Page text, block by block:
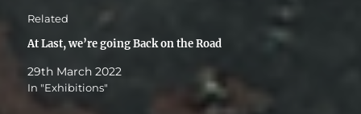
Related
At Last, we’re going Back on the Road
29th March 2022
In "Exhibitions"